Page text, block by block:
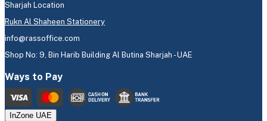
Sharjah Location
Rukn Al Shaheen Stationery
info@rassoffice.com
Shop No: 9, Bin Harib Building Al Butina Sharjah - UAE
Ways to Pay
InZone UAE